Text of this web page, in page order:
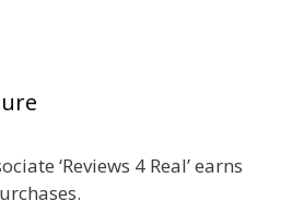
‘Reviews 4 Real’ earns